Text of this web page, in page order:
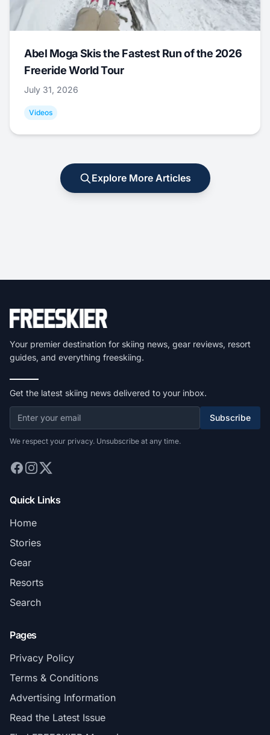
Abel Moga Skis the Fastest Run of the 2026
Freeride World Tour
July 31, 2026
Videos
Explore More Articles
Your premier destination for skiing news, gear reviews, resort
guides, and everything freeskiing.
Get the latest skiing news delivered to your inbox.
Subscribe
We respect your privacy. Unsubscribe at any time.
Quick Links
Home
Stories
Gear
Resorts
Search
Pages
Privacy Policy
Terms & Conditions
Advertising Information
Read the Latest Issue